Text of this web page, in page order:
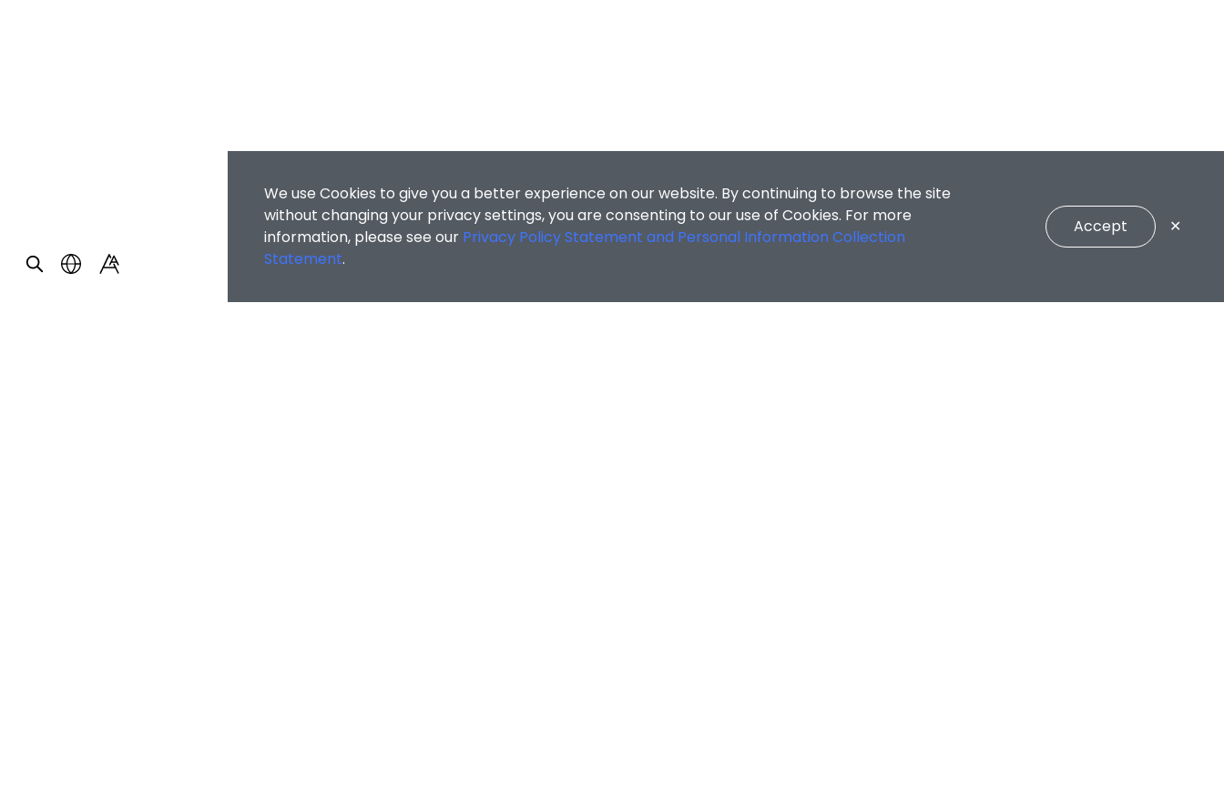
We use Cookies to give you a better experience on our website. By continuing to browse the site
without changing your privacy settings, you are consenting to our use of Cookies. For more
information, please see our Privacy Policy Statement and Personal Information Collection
Statement.
Accept ✕